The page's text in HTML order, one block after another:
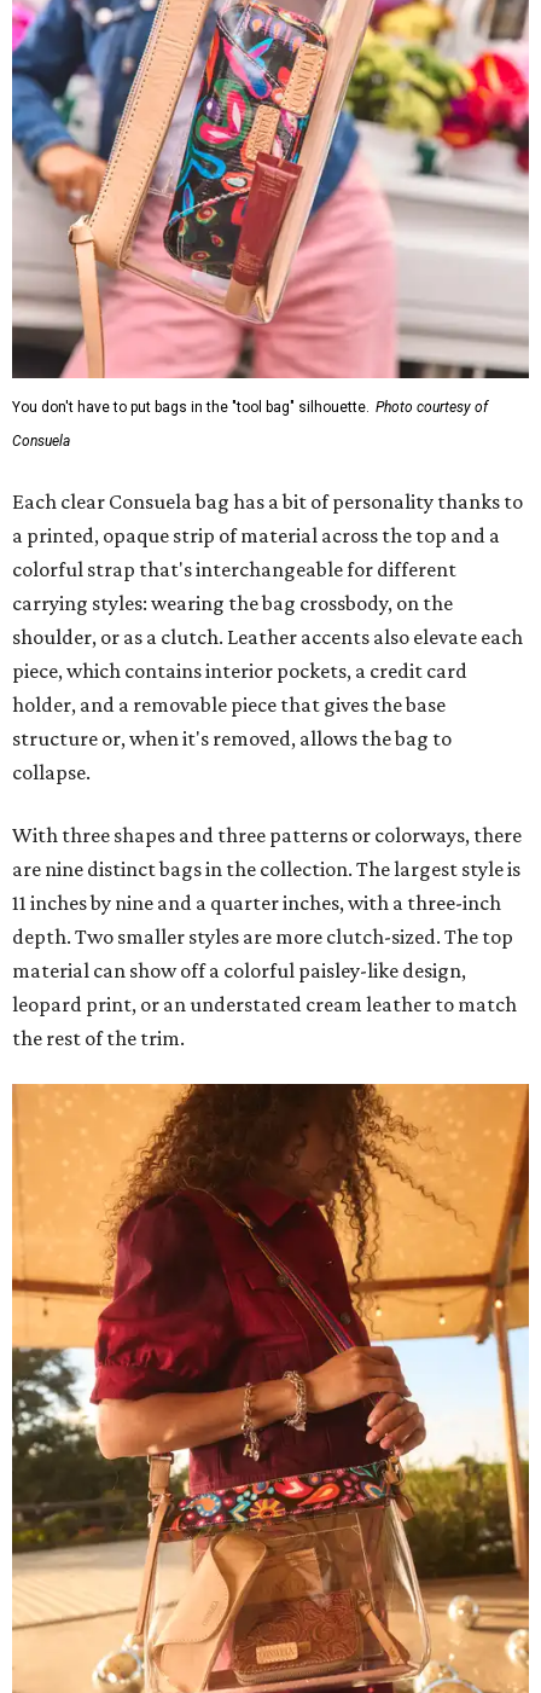
You don't have to put bags in the "tool bag" silhouette. Photo courtesy of
Consuela
Each clear Consuela bag has a bit of personality thanks to
a printed, opaque strip of material across the top and a
colorful strap that's interchangeable for different
carrying styles: wearing the bag crossbody, on the
shoulder, or as a clutch. Leather accents also elevate each
piece, which contains interior pockets, a credit card
holder, and a removable piece that gives the base
structure or, when it's removed, allows the bag to
collapse.
With three shapes and three patterns or colorways, there
are nine distinct bags in the collection. The largest style is
11 inches by nine and a quarter inches, with a three-inch
depth. Two smaller styles are more clutch-sized. The top
material can show off a colorful paisley-like design,
leopard print, or an understated cream leather to match
the rest of the trim.